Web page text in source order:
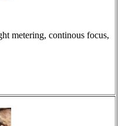
metering, continous focus,